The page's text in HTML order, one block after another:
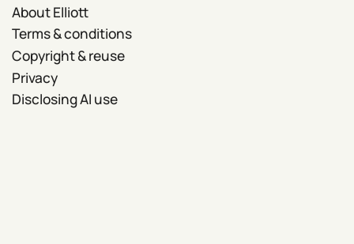
About Elliott
Terms & conditions
Copyright & reuse
Privacy
Disclosing AI use